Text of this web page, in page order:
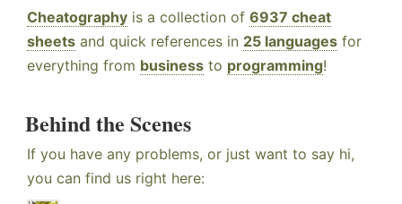
Cheatography is a collection of 6937 cheat
sheets and quick references in 25 languages for
everything from business to programming!
Behind the Scenes
If you have any problems, or just want to say hi,
you can find us right here: